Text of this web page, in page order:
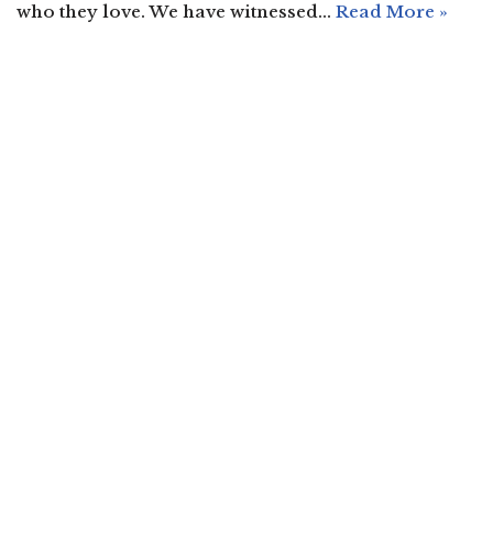
who they love. We have witnessed… Read More »